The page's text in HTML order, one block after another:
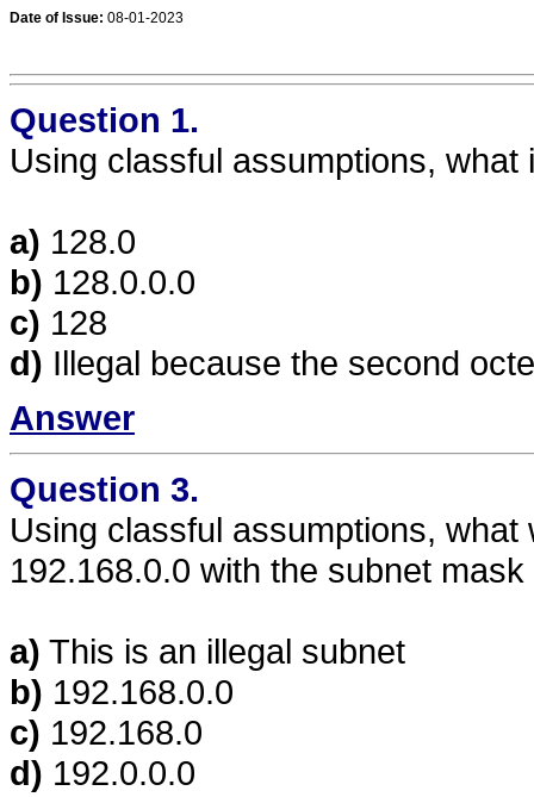
Date of Issue: 08-01-2023
Question 1.
Using classful assumptions,
a) 128.0
b) 128.0.0.0
c) 128
d) Illegal because the second
Answer
Question 3.
Using classful assumptions,
192.168.0.0 with the subnet
a) This is an illegal subnet
b) 192.168.0.0
c) 192.168.0
d) 192.0.0.0